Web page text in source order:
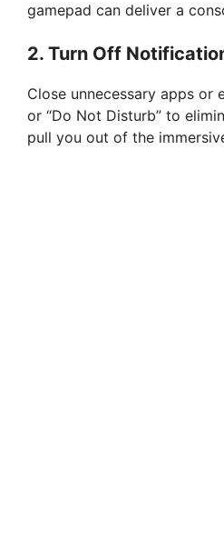
o
gamepad can deliver a
2. Turn Off
Close unnecessary apps or
or “Do Not Disturb” to
pull you out of the